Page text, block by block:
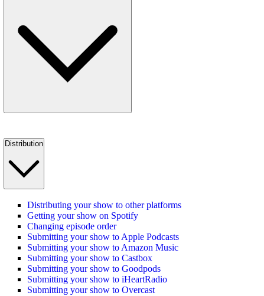
Distribution
Distributing your show to other platforms
Getting your show on Spotify
Changing episode order
Submitting your show to Apple Podcasts
Submitting your show to Amazon Music
Submitting your show to Castbox
Submitting your show to Goodpods
Submitting your show to iHeartRadio
Submitting your show to Overcast